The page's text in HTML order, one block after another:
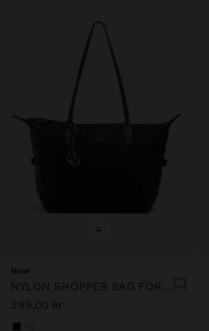
+
New
NYLON SHOPPER BAG FOR 14" LAPTOP
399,00 kr